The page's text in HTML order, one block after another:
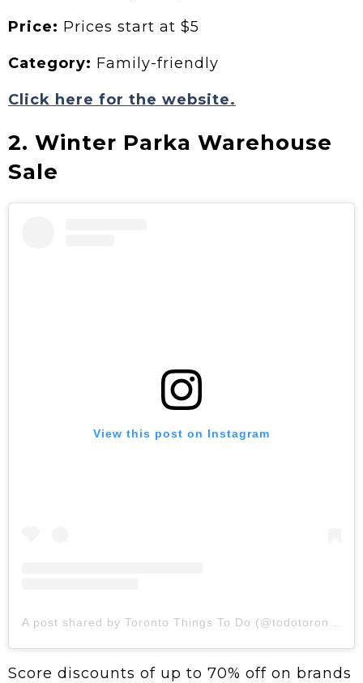
Price: Prices start at $5
Category: Family-friendly
Click here for the website.
2. Winter Parka Warehouse
Sale
View this post on Instagram
A post shared by Toronto Things To Do (@todotoronto)
Score discounts of up to 70% off on brands